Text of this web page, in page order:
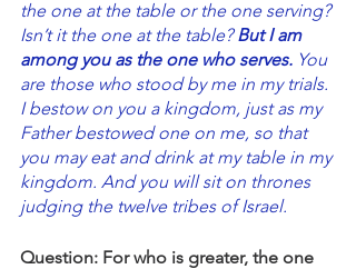
the one at the table or the one serving?
Isn’t it the one at the table? But I am
among you as the one who serves. You
are those who stood by me in my trials.
I bestow on you a kingdom, just as my
Father bestowed one on me, so that
you may eat and drink at my table in my
kingdom. And you will sit on thrones
judging the twelve tribes of Israel.
Question: For who is greater, the one